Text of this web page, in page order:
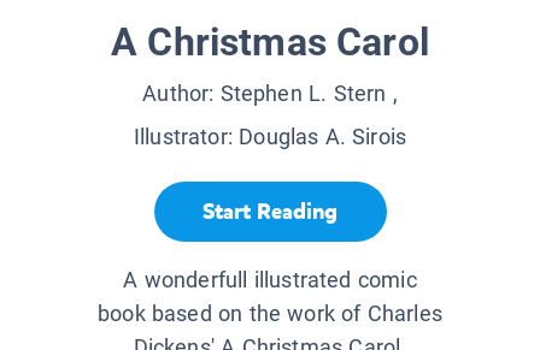
A Christmas Carol
Author: Stephen L. Stern ,
Illustrator: Douglas A. Sirois
Start Reading
A wonderfull illustrated comic
book based on the work of Charles